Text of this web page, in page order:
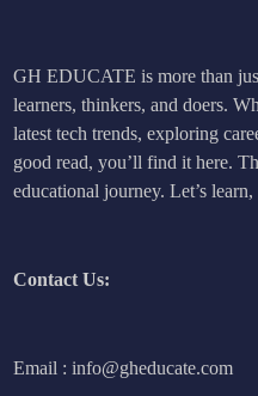
GH EDUCATE is more than
learners, thinkers, and doers.
latest tech trends, exploring
good read, you’ll find it here.
educational journey. Let’s
Contact Us:
Email : info@gheducate.com